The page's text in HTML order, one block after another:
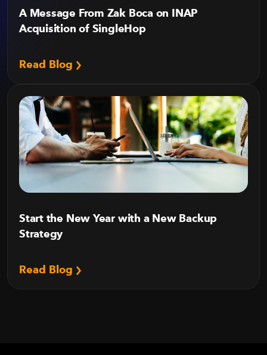
A Message From Zak Boca on INAP
Acquisition of SingleHop
Read Blog
Start the New Year with a New Backup
Strategy
Read Blog